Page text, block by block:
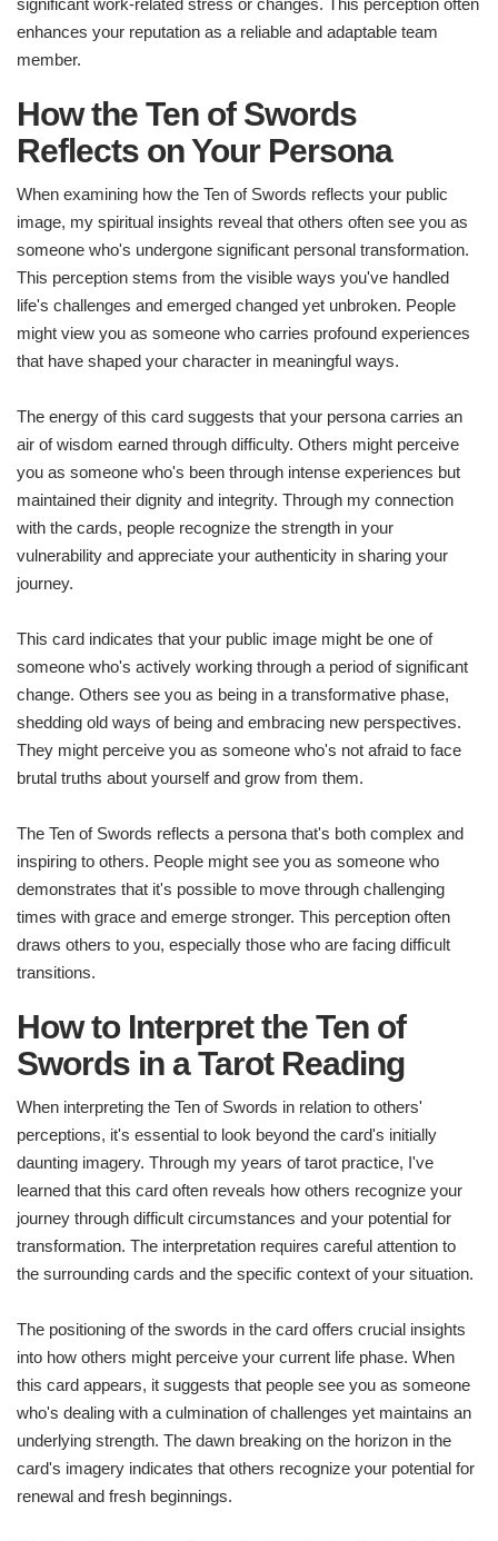
significant work-related stress or changes. This perception often
enhances your reputation as a reliable and adaptable team
member.
How the Ten of Swords
Reflects on Your Persona
When examining how the Ten of Swords reflects your public
image, my spiritual insights reveal that others often see you as
someone who's undergone significant personal transformation.
This perception stems from the visible ways you've handled
life's challenges and emerged changed yet unbroken. People
might view you as someone who carries profound experiences
that have shaped your character in meaningful ways.
The energy of this card suggests that your persona carries an
air of wisdom earned through difficulty. Others might perceive
you as someone who's been through intense experiences but
maintained their dignity and integrity. Through my connection
with the cards, people recognize the strength in your
vulnerability and appreciate your authenticity in sharing your
journey.
This card indicates that your public image might be one of
someone who's actively working through a period of significant
change. Others see you as being in a transformative phase,
shedding old ways of being and embracing new perspectives.
They might perceive you as someone who's not afraid to face
brutal truths about yourself and grow from them.
The Ten of Swords reflects a persona that's both complex and
inspiring to others. People might see you as someone who
demonstrates that it's possible to move through challenging
times with grace and emerge stronger. This perception often
draws others to you, especially those who are facing difficult
transitions.
How to Interpret the Ten of
Swords in a Tarot Reading
When interpreting the Ten of Swords in relation to others'
perceptions, it's essential to look beyond the card's initially
daunting imagery. Through my years of tarot practice, I've
learned that this card often reveals how others recognize your
journey through difficult circumstances and your potential for
transformation. The interpretation requires careful attention to
the surrounding cards and the specific context of your situation.
The positioning of the swords in the card offers crucial insights
into how others might perceive your current life phase. When
this card appears, it suggests that people see you as someone
who's dealing with a culmination of challenges yet maintains an
underlying strength. The dawn breaking on the horizon in the
card's imagery indicates that others recognize your potential for
renewal and fresh beginnings.